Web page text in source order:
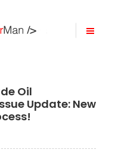
Oil
Update: New